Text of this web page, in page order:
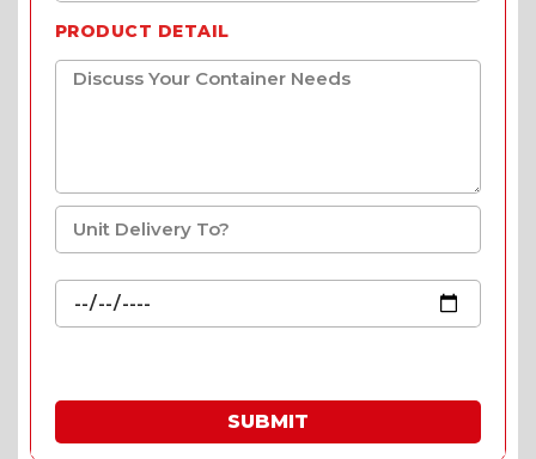
PRODUCT DETAIL
SUBMIT
* Fill in the quote & enjoy special prices.